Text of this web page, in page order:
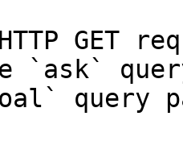
GET
`ask`
query